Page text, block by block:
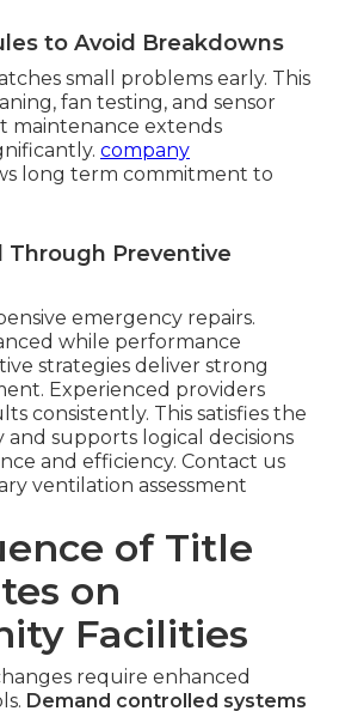
to Avoid Breakdowns
small problems early. This
fan testing, and sensor
maintenance extends
company
long term commitment to
Through Preventive
emergency repairs.
while performance
strategies deliver strong
Experienced providers
consistently. This satisfies the
and supports logical decisions
and efficiency. Contact us
ventilation assessment
of Title
on
Facilities
require enhanced
Demand controlled systems